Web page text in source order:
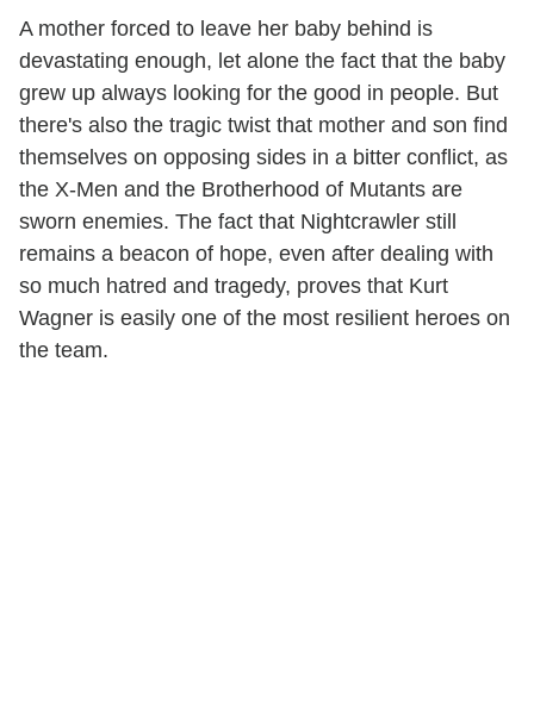
A mother forced to leave her baby behind is
devastating enough, let alone the fact that the baby
grew up always looking for the good in people. But
there's also the tragic twist that mother and son find
themselves on opposing sides in a bitter conflict, as
the X-Men and the Brotherhood of Mutants are
sworn enemies. The fact that Nightcrawler still
remains a beacon of hope, even after dealing with
so much hatred and tragedy, proves that Kurt
Wagner is easily one of the most resilient heroes on
the team.